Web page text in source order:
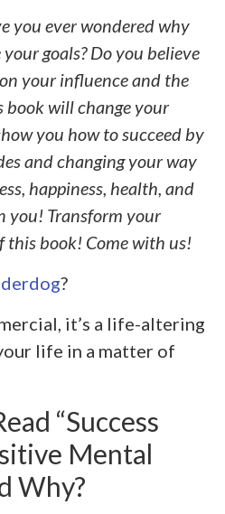
you ever wondered why
goals? Do you believe
your influence and the
book will change your
you how to succeed by
and changing your way
happiness, health, and
you! Transform your
book! Come with us!
?
it’s a life-altering
life in a matter of
“Success
Mental
Why?